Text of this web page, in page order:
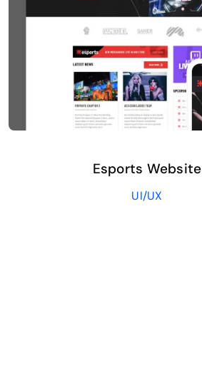
Esports Website
UI/UX